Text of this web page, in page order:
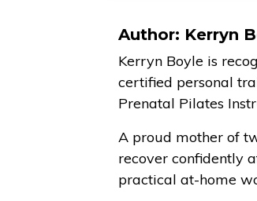
Author: Kerryn
Kerryn Boyle is
certified personal
Prenatal Pilates
A proud mother of
recover confidently
practical at-home